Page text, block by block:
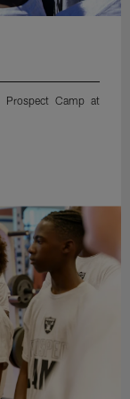
Prospect Camp at